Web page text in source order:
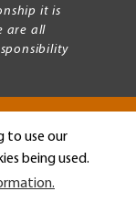
to use our
being used.
it is
are all